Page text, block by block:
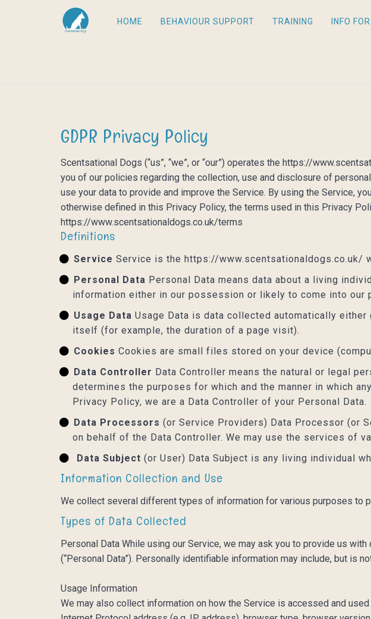
HOME BEHAVIOUR SUPPORT TRAINING INFO
GDPR Privacy Policy
Scentsational Dogs (“us”, “we”, or “our”) operates the https://
you of our policies regarding the collection, use and disclosure of
use your data to provide and improve the Service. By using the Service,
otherwise defined in this Privacy Policy, the terms used in this Privacy
https://www.scentsationaldogs.co.uk/terms
Definitions
Service Service is the https://www.scentsationaldogs.co.uk/
Personal Data Personal Data means data about a living
information either in our possession or likely to come into our
Usage Data Usage Data is data collected automatically
itself (for example, the duration of a page visit).
Cookies Cookies are small files stored on your device
Data Controller Data Controller means the natural or legal
determines the purposes for which and the manner in which
Privacy Policy, we are a Data Controller of your Personal Data.
Data Processors (or Service Providers) Data Processor (or
on behalf of the Data Controller. We may use the services of
Data Subject (or User) Data Subject is any living individual
Information Collection and Use
We collect several different types of information for various purposes to
Types of Data Collected
Personal Data While using our Service, we may ask you to provide us
(“Personal Data”). Personally identifiable information may include, but is
Usage Information
We may also collect information on how the Service is accessed and